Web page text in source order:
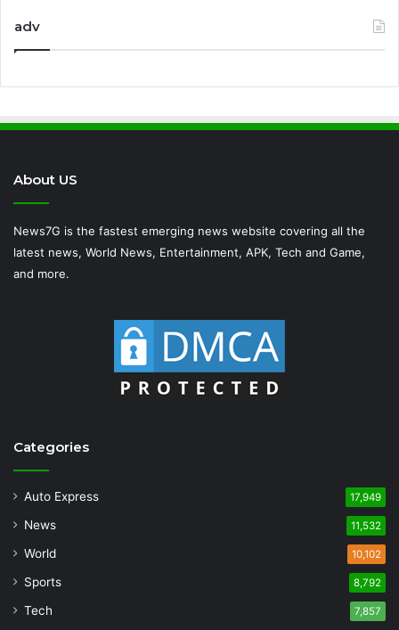
adv
About US
News7G is the fastest emerging news website covering all the
latest news, World News, Entertainment, APK, Tech and Game,
and more.
Categories
Auto Express 17,949
News 11,532
World 10,102
Sports 8,792
Tech 7,857